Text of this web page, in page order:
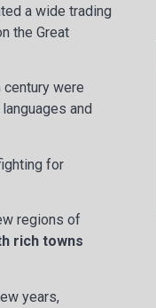
a wide trading
the Great
were
and
for
regions of
rich towns
years,